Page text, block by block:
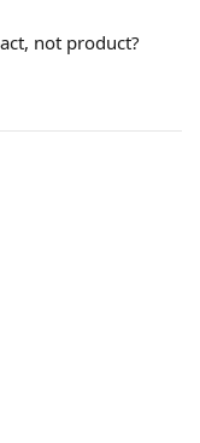
not product?